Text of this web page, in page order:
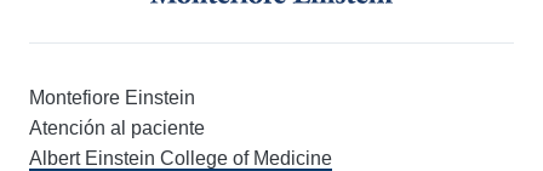
Montefiore Einstein
Atención al paciente
Albert Einstein College of Medicine